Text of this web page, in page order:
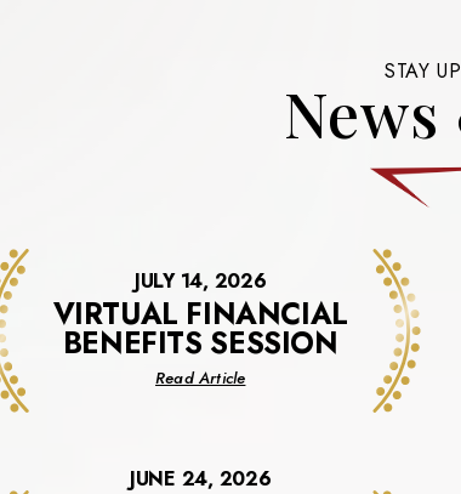
STAY
JULY 14, 2026
VIRTUAL FINANCIAL
BENEFITS SESSION
Read Articleabout
Session
JUNE 24, 2026